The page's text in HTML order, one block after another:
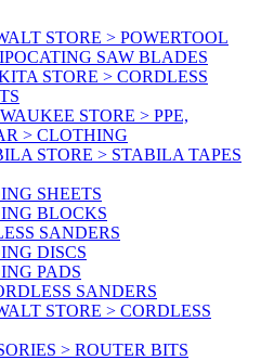
STORE > POWERTOOL
SAW BLADES
STORE > CORDLESS
STORE > PPE,
> CLOTHING
STORE > STABILA TAPES
SHEETS
BLOCKS
SANDERS
DISCS
PADS
SANDERS
STORE > CORDLESS
> ROUTER BITS